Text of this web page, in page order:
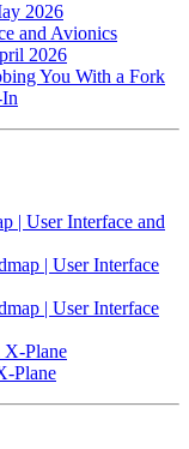
2026
and Avionics
2026
You With a Fork
| User Interface and
| User Interface
| User Interface
Plane
Plane